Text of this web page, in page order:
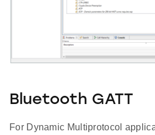
Bluetooth GATT
For Dynamic Multiprotocol